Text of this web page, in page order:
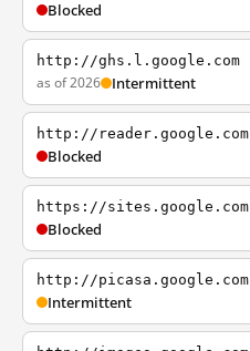
Blocked
http://ghs.l.google.com
as of 2026 Intermittent
http://reader.google.com
Blocked
https://sites.google.com
Blocked
http://picasa.google.com
Intermittent